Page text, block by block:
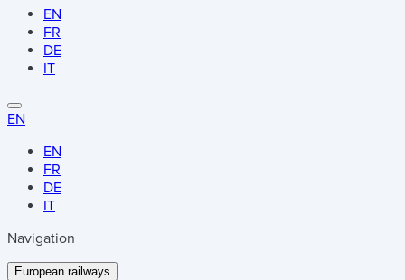
EN
FR
DE
IT
EN
EN
FR
DE
IT
Navigation
European railways